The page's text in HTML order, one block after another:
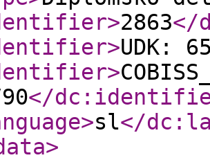
>2863</
>UDK:
>
</
>sl</
>